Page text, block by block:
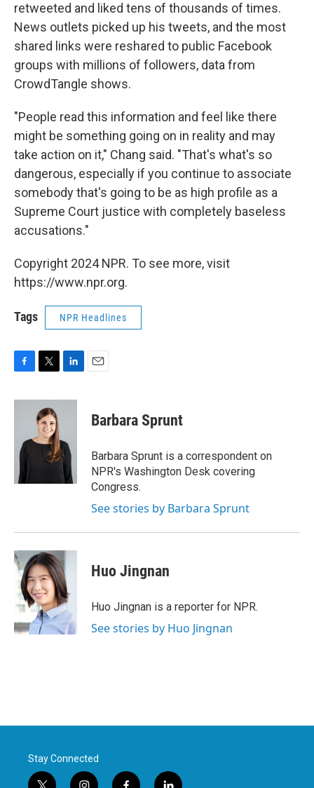
retweeted and liked tens of thousands of times.
News outlets picked up his tweets, and the most
shared links were reshared to public Facebook
groups with millions of followers, data from
CrowdTangle shows.
"People read this information and feel like there
might be something going on in reality and may
take action on it," Chang said. "That's what's so
dangerous, especially if you continue to associate
somebody that's going to be as high profile as a
Supreme Court justice with completely baseless
accusations."
Copyright 2024 NPR. To see more, visit
https://www.npr.org.
Tags NPR Headlines
c
o
i
t
t
e
n
d
I
n
Barbara Sprunt
Barbara Sprunt is a correspondent on
NPR's Washington Desk covering
Congress.
See stories by Barbara Sprunt
Huo Jingnan
Huo Jingnan is a reporter for NPR.
See stories by Huo Jingnan
Stay Connected